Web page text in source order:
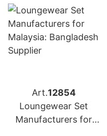
Art.12854
Loungewear Set
Manufacturers for